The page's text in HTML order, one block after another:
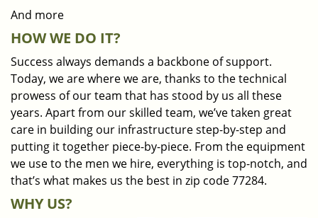
And more
HOW WE DO IT?
Success always demands a backbone of support.
Today, we are where we are, thanks to the technical
prowess of our team that has stood by us all these
years. Apart from our skilled team, we’ve taken great
care in building our infrastructure step-by-step and
putting it together piece-by-piece. From the equipment
we use to the men we hire, everything is top-notch, and
that’s what makes us the best in zip code 77284.
WHY US?